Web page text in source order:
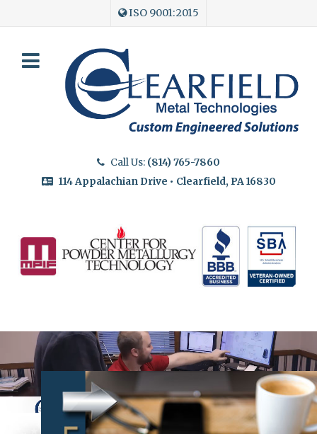
ISO 9001:2015
Call Us: (814) 765-7860
114 Appalachian Drive • Clearfield, PA 16830